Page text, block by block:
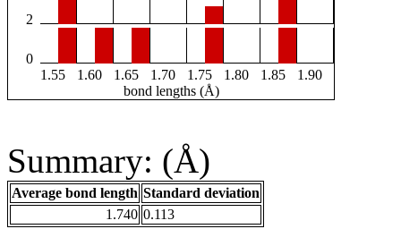
2
0
1.55
1.60 1.65 1.70 1.75 1.80 1.85
1.90
bond lengths (Å)
Summary: (Å)
Average bond length Standard deviation
1.740 0.113